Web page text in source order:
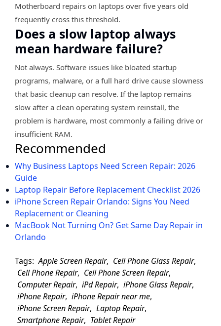
Motherboard repairs on laptops over five years old
frequently cross this threshold.
Does a slow laptop always
mean hardware failure?
Not always. Software issues like bloated startup
programs, malware, or a full hard drive cause slowness
that basic cleanup can resolve. If the laptop remains
slow after a clean operating system reinstall, the
problem is hardware, most commonly a failing drive or
insufficient RAM.
Recommended
Why Business Laptops Need Screen Repair: 2026
Guide
Laptop Repair Before Replacement Checklist 2026
iPhone Screen Repair Orlando: Signs You Need
Replacement or Cleaning
MacBook Not Turning On? Get Same Day Repair in
Orlando
Tags: Apple Screen Repair, Cell Phone Glass Repair,
Cell Phone Repair, Cell Phone Screen Repair,
Computer Repair, iPd Repair, iPhone Glass Repair,
iPhone Repair, iPhone Repair near me,
iPhone Screen Repair, Laptop Repair,
Smartphone Repair, Tablet Repair